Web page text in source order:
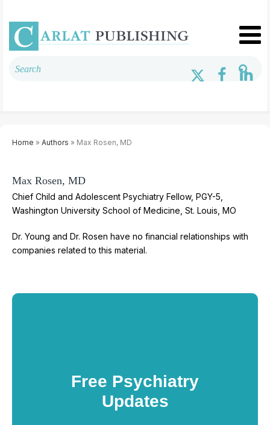
Home » Authors » Max Rosen, MD
Max Rosen, MD
Chief Child and Adolescent Psychiatry Fellow, PGY-5,
Washington University School of Medicine, St. Louis, MO
Dr. Young and Dr. Rosen have no financial relationships with
companies related to this material.
Free Psychiatry
Updates